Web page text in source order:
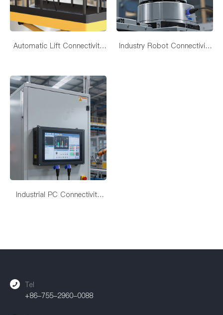
Automatic Lift Connectivity
Industry Robot Connectivity
Industrial PC Connectivity
Tel
+86-755-2960-0088